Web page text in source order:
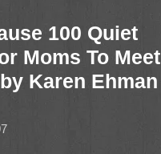
100 Quiet
Moms To Meet
Karen Ehman